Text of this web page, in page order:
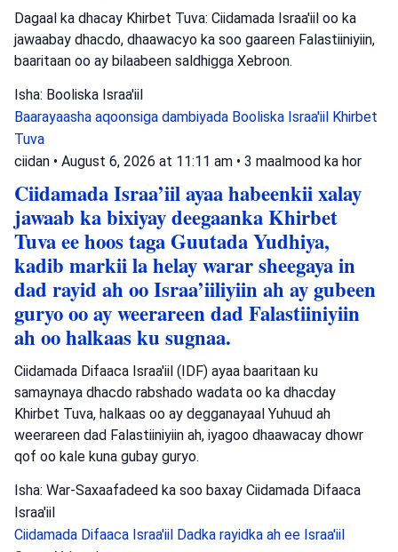
Dagaal ka dhacay Khirbet Tuva: Ciidamada Israa'iil oo ka
jawaabay dhacdo, dhaawacyo ka soo gaareen Falastiiniyiin,
baaritaan oo ay bilaabeen saldhigga Xebroon.
Isha: Booliska Israa'iil
Baarayaasha aqoonsiga dambiyada Booliska Israa'iil Khirbet
Tuva
ciidan • August 6, 2026 at 11:11 am • 3 maalmood ka hor
Ciidamada Israa’iil ayaa habeenkii xalay
jawaab ka bixiyay deegaanka Khirbet
Tuva ee hoos taga Guutada Yudhiya,
kadib markii la helay warar sheegaya in
dad rayid ah oo Israa’iiliyiin ah ay gubeen
guryo oo ay weerareen dad Falastiiniyiin
ah oo halkaas ku sugnaa.
Ciidamada Difaaca Israa'iil (IDF) ayaa baaritaan ku
samaynaya dhacdo rabshado wadata oo ka dhacday
Khirbet Tuva, halkaas oo ay degganayaal Yuhuud ah
weerareen dad Falastiiniyiin ah, iyagoo dhaawacay dhowr
qof oo kale kuna gubay guryo.
Isha: War-Saxaafadeed ka soo baxay Ciidamada Difaaca
Israa'iil
Ciidamada Difaaca Israa'iil Dadka rayidka ah ee Israa'iil